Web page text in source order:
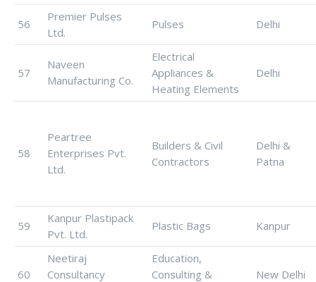
56
Premier Pulses
Ltd.
Pulses Delhi
57
Naveen
Manufacturing Co.
Electrical
Appliances &
Heating Elements
Delhi
58
Peartree
Enterprises Pvt.
Ltd.
Builders & Civil
Contractors
Delhi &
Patna
59
Kanpur Plastipack
Pvt. Ltd.
Plastic Bags Kanpur
60
Neetiraj
Consultancy
Education,
Consulting &
New Delhi